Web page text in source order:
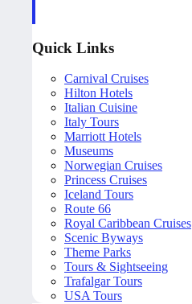
Quick Links
Carnival Cruises
Hilton Hotels
Italian Cuisine
Italy Tours
Marriott Hotels
Museums
Norwegian Cruises
Princess Cruises
Iceland Tours
Route 66
Royal Caribbean Cruises
Scenic Byways
Theme Parks
Tours & Sightseeing
Trafalgar Tours
USA Tours